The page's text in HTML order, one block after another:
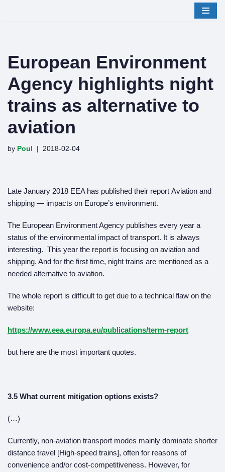
European Environment
Agency highlights night
trains as alternative to
aviation
by Poul 2018-02-04
Late January 2018 EEA has published their report Aviation and
shipping — impacts on Europe’s environment.
The European Environment Agency publishes every year a
status of the environmental impact of transport. It is always
interesting. This year the report is focusing on aviation and
shipping. And for the first time, night trains are mentioned as a
needed alternative to aviation.
The whole report is difficult to get due to a technical flaw on the
website:
https://www.eea.europa.eu/publications/term-report
but here are the most important quotes.
3.5 What current mitigation options exists?
(…)
Currently, non-aviation transport modes mainly dominate shorter
distance travel [High-speed trains], often for reasons of
convenience and/or cost-competitiveness. However, for